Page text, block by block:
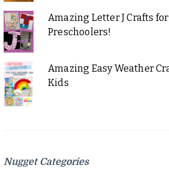
Amazing Letter J Crafts for
Preschoolers!
Amazing Easy Weather
Kids
Nugget Categories